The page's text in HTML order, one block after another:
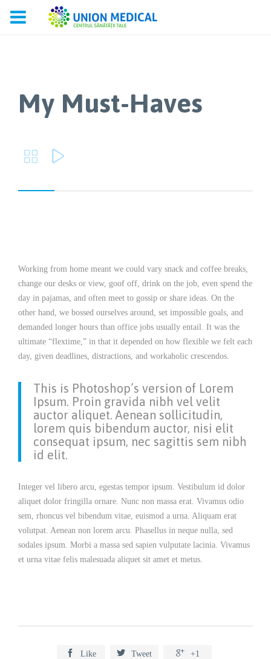
My Must-Haves
 
Working from home meant we could vary snack and coffee breaks,
change our desks or view, goof off, drink on the job, even spend the
day in pajamas, and often meet to gossip or share ideas. On the
other hand, we bossed ourselves around, set impossible goals, and
demanded longer hours than office jobs usually entail. It was the
ultimate “flextime,” in that it depended on how flexible we felt each
day, given deadlines, distractions, and workaholic crescendos.
This is Photoshop’s version of Lorem
Ipsum. Proin gravida nibh vel velit
auctor aliquet. Aenean sollicitudin,
lorem quis bibendum auctor, nisi elit
consequat ipsum, nec sagittis sem nibh
id elit.
Integer vel libero arcu, egestas tempor ipsum. Vestibulum id dolor
aliquet dolor fringilla ornare. Nunc non massa erat. Vivamus odio
sem, rhoncus vel bibendum vitae, euismod a urna. Aliquam erat
volutpat. Aenean non lorem arcu. Phasellus in neque nulla, sed
sodales ipsum. Morbi a massa sed sapien vulputate lacinia. Vivamus
et urna vitae felis malesuada aliquet sit amet et metus.
 Like  Tweet  +1